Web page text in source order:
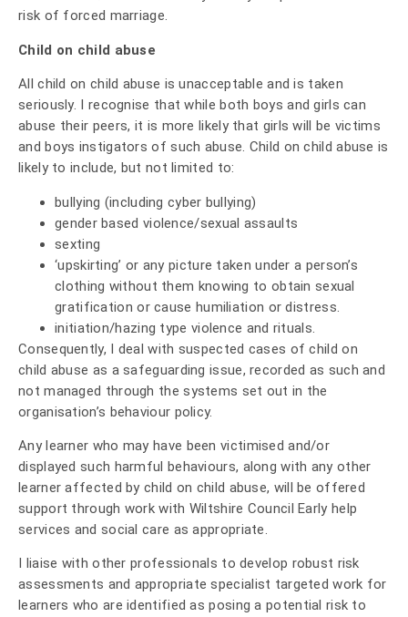
risk of forced marriage.
Child on child abuse
All child on child abuse is unacceptable and is taken
seriously. I recognise that while both boys and girls can
abuse their peers, it is more likely that girls will be victims
and boys instigators of such abuse. Child on child abuse is
likely to include, but not limited to:
bullying (including cyber bullying)
gender based violence/sexual assaults
sexting
‘upskirting’ or any picture taken under a person’s
clothing without them knowing to obtain sexual
gratification or cause humiliation or distress.
initiation/hazing type violence and rituals.
Consequently, I deal with suspected cases of child on
child abuse as a safeguarding issue, recorded as such and
not managed through the systems set out in the
organisation’s behaviour policy.
Any learner who may have been victimised and/or
displayed such harmful behaviours, along with any other
learner affected by child on child abuse, will be offered
support through work with Wiltshire Council Early help
services and social care as appropriate.
I liaise with other professionals to develop robust risk
assessments and appropriate specialist targeted work for
learners who are identified as posing a potential risk to